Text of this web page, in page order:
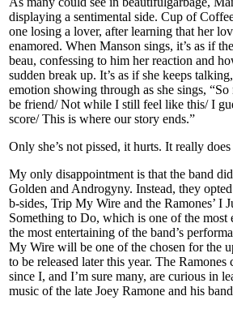
displaying a sentimental side. Cup of
one losing a lover, after learning that her
enamored. When Manson sings, it’s as if
beau, confessing to him her reaction and
sudden break up. It’s as if she keeps
emotion showing through as she sings, “So
be friend/ Not while I still feel like this/ I
score/ This is where our story ends.”
Only she’s not pissed, it hurts. It really
My only disappointment is that the band
Golden and Androgyny. Instead, they
b-sides, Trip My Wire and the Ramones’ I
Something to Do, which is one of the most
the most entertaining of the band’s
My Wire will be one of the chosen for the
to be released later this year. The Ramones
since I, and I’m sure many, are curious in
music of the late Joey Ramone and his